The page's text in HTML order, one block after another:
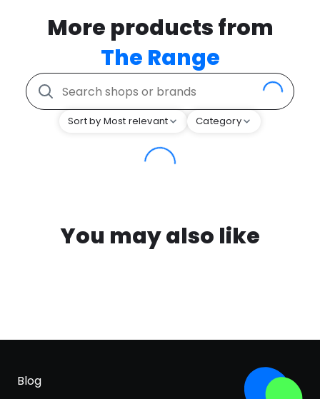
More products from
The Range
Sort by Most relevant Category
You may also like
Blog